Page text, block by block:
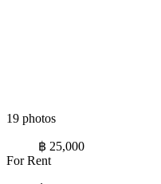
19 photos
฿ 25,000
For Rent